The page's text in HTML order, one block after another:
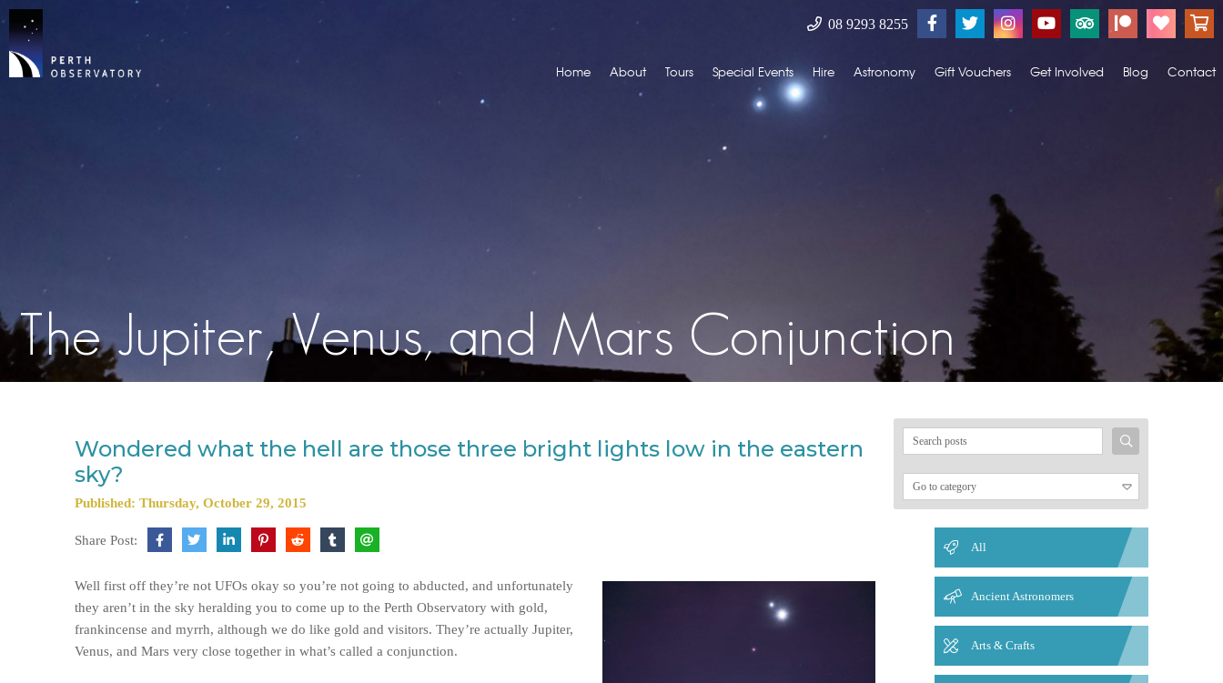
08 9293 8255
Home About Tours Special Events Hire Astronomy Gift Vouchers Get Involved Blog Contact
The Jupiter, Venus, and Mars Conjunction
Wondered what the hell are those three bright lights low in the eastern
sky?
Published: Thursday, October 29, 2015
Share Post:
Well first off they’re not UFOs okay so you’re not going to abducted, and unfortunately
they aren’t in the sky heralding you to come up to the Perth Observatory with gold,
frankincense and myrrh, although we do like gold and visitors. They’re actually Jupiter,
Venus, and Mars very close together in what’s called a conjunction.
Search
All
Ancient Astronomers
Arts & Crafts